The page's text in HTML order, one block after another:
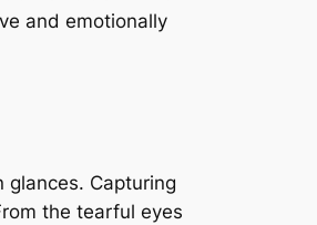
and emotionally
Capturing
the tearful eyes